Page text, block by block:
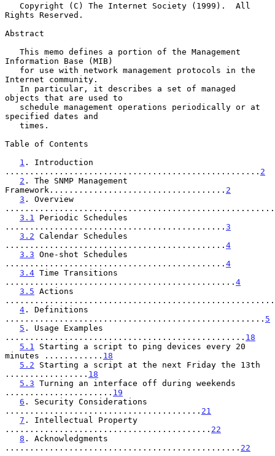
Rights Reserved.
Abstract
Information Base (MIB)
Internet community.
objects that are used to
specified dates and
Table of Contents
1 . Introduction
.................................................... 2
2 . The SNMP Management
Framework.................................... 2
3 . Overview
3.1
Periodic Schedules
............................................. 3
3.2 Calendar Schedules
............................................. 4
3.3 One-shot Schedules
............................................. 4
3.4 Time Transitions
............................................... 4
3.5 Actions
4 . Definitions
..................................................... 5
5 . Usage Examples
................................................. 18
5.1
Starting a script to ping devices every 20
minutes ............ 18
5.2 Starting a script at the next Friday the 13th
................. 18
5.3 Turning an interface off during weekends
...................... 19
6 . Security Considerations
........................................ 21
7 . Intellectual Property
.......................................... 22
8 . Acknowledgments
................................................ 22